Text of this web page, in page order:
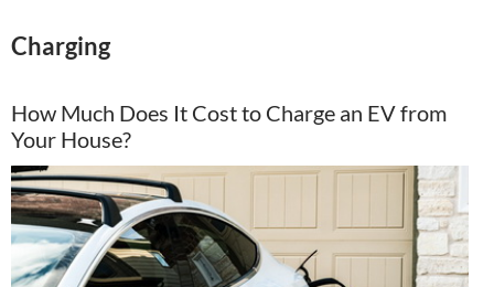
Charging
How Much Does It Cost to Charge an EV from
Your House?